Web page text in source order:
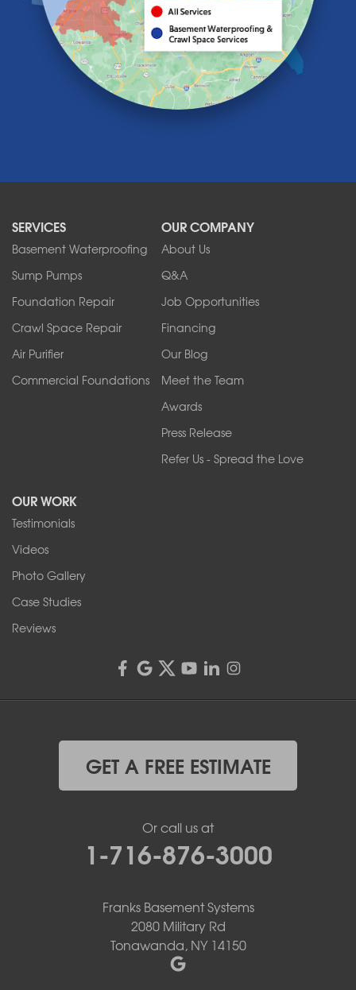
Lancaster
Lawtons
Lewiston
Lockport
Lyndonville
North Tonawanda
Orchard Park
Sanborn
Springville
Tonawanda
West Falls
Wilson
Youngstown
1-716-402-4832
4555 Lyell Rd, Suite B
Rochester, NY 14606
SERVICES
Basement Waterproofing
Sump Pumps
Foundation Repair
Crawl Space Repair
Air Purifier
Commercial Foundations
OUR COMPANY
About Us
Q&A
Job Opportunities
Financing
Our Blog
Meet the Team
Awards
Press Release
Refer Us - Spread the Love
OUR WORK
Testimonials
Videos
Photo Gallery
Case Studies
Reviews
GET A FREE ESTIMATE
Or call us at
1-716-876-3000
Franks Basement Systems
2080 Military Rd
Tonawanda, NY 14150